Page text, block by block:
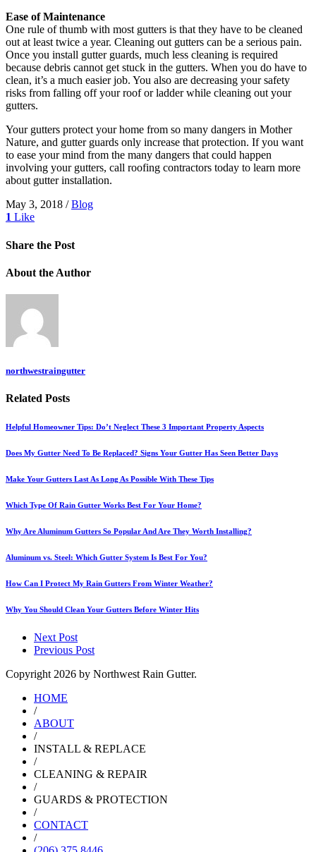
Ease of Maintenance
One rule of thumb with most gutters is that they have to be cleaned
out at least twice a year. Cleaning out gutters can be a serious pain.
Once you install gutter guards, much less cleaning is required
because debris cannot get stuck in the gutters. When you do have to
clean, it’s a much easier job. You also are decreasing your safety
risks from falling off your roof or ladder while cleaning out your
gutters.
Your gutters protect your home from so many dangers in Mother
Nature, and gutter guards only increase that protection. If you want
to ease your mind from the many dangers that could happen
involving your gutters, call roofing contractors today to learn more
about gutter installation.
May 3, 2018 / Blog
1 Like
Share the Post
About the Author
northwestraingutter
Related Posts
Helpful Homeowner Tips: Do’t Neglect These 3 Important Property Aspects
Does My Gutter Need To Be Replaced? Signs Your Gutter Has Seen Better Days
Make Your Gutters Last As Long As Possible With These Tips
Which Type Of Rain Gutter Works Best For Your Home?
Why Are Aluminum Gutters So Popular And Are They Worth Installing?
Aluminum vs. Steel: Which Gutter System Is Best For You?
How Can I Protect My Rain Gutters From Winter Weather?
Why You Should Clean Your Gutters Before Winter Hits
Next Post
Previous Post
Copyright 2026 by Northwest Rain Gutter.
HOME
/
ABOUT
/
INSTALL & REPLACE
/
CLEANING & REPAIR
/
GUARDS & PROTECTION
/
CONTACT
/